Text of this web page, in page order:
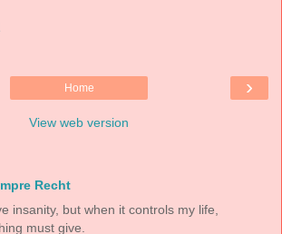
›
Home
View web version
Recht
insanity, but when it controls my life,
must give.